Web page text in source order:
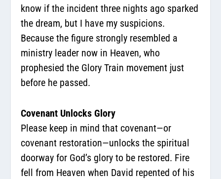
know if the incident three nights ago sparked
the dream, but I have my suspicions.
Because the figure strongly resembled a
ministry leader now in Heaven, who
prophesied the Glory Train movement just
before he passed.
Covenant Unlocks Glory
Please keep in mind that covenant—or
covenant restoration—unlocks the spiritual
doorway for God’s glory to be restored. Fire
fell from Heaven when David repented of his